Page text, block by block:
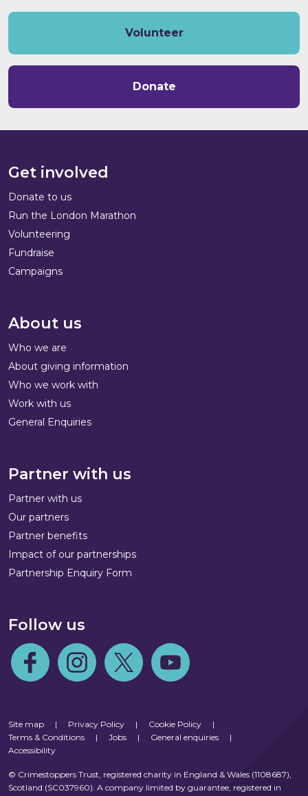
Volunteer
Donate
Get involved
Donate to us
Run the London Marathon
Volunteering
Fundraise
Campaigns
About us
Who we are
About giving information
Who we work with
Work with us
General Enquiries
Partner with us
Partner with us
Our partners
Partner benefits
Impact of our partnerships
Partnership Enquiry Form
Follow us
Follow us on Facebook
Follow us on Instagram
Follow us on TwitterFollow us on Youtube
Site map | Privacy Policy | Cookie Policy
|
Terms & Conditions
| Jobs | General enquiries
|
Accessibility
© Crimestoppers Trust, registered charity in England & Wales (1108687),
Scotland (SC037960). A company limited by guarantee, registered in